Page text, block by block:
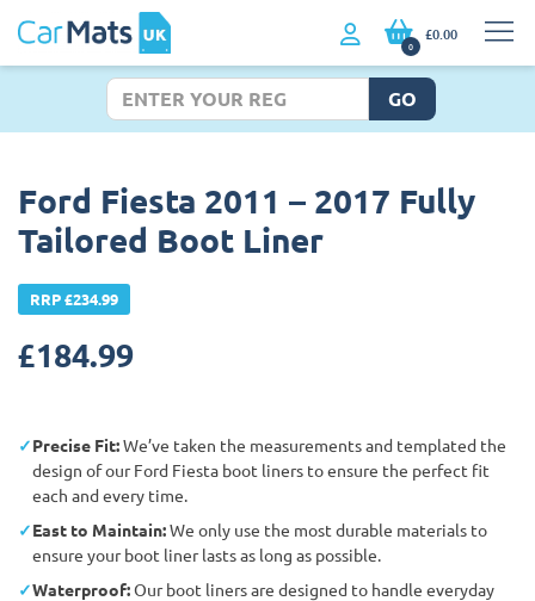
0
£0.00
GO
Ford Fiesta 2011 – 2017 Fully
Tailored Boot Liner
RRP £234.99
£184.99
Precise Fit:We’ve taken the measurements and templated the
design of our Ford Fiesta boot liners to ensure the perfect fit
each and every time.
East to Maintain:We only use the most durable materials to
ensure your boot liner lasts as long as possible.
Waterproof:Our boot liners are designed to handle everyday